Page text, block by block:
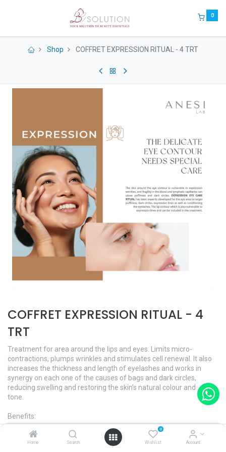
Home Search
0
Wishlist Account
0
Shop COFFRET EXPRESSION RITUAL - 4 TRT
COFFRET EXPRESSION RITUAL - 4
TRT
Treatment for area around the lips and eyes. Limits micro-
contractions, plumps wrinkles and stimulates cell renewal. It also
increases the thickness and length of eyelashes and works in
synergy on each one of the causes of bags and dark circles,
reducing swelling and restoring the skin’s natural colour and even
tone.
Benefits:
- Reduces expression lines and wrinkles
- Reduces eye bags and dark circles
- Treats lack of comfort around the eye contour